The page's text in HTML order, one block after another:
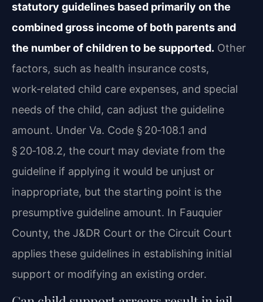
statutory guidelines based primarily on the
combined gross income of both parents and
the number of children to be supported. Other
factors, such as health insurance costs,
work‑related child care expenses, and special
needs of the child, can adjust the guideline
amount. Under Va. Code § 20‑108.1 and
§ 20‑108.2, the court may deviate from the
guideline if applying it would be unjust or
inappropriate, but the starting point is the
presumptive guideline amount. In Fauquier
County, the J&DR Court or the Circuit Court
applies these guidelines in establishing initial
support or modifying an existing order.